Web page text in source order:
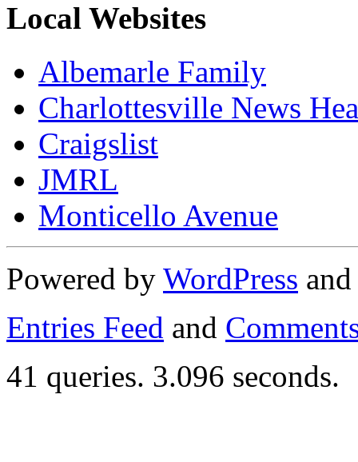
Local Websites
Albemarle Family
Charlottesville News
Craigslist
JMRL
Monticello Avenue
Powered by WordPress
Entries Feed and
41 queries. 3.096 seconds.